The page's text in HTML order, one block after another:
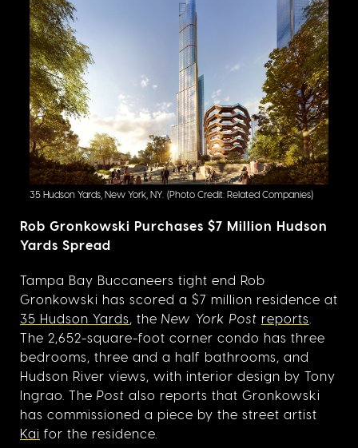
35 Hudson Yards, New York, NY. (Photo Credit: Related Companies)
Rob Gronkowski Purchases $7 Million Hudson
Yards Spread
Tampa Bay Buccaneers tight end Rob
Gronkowski has scored a $7 million residence at
35 Hudson Yards, the New York Post reports
The 2,652-square-foot corner condo has three
bedrooms, three and a half bathrooms, and
Hudson River views, with interior design by Tony
Ingrao. The Post also reports that Gronkowski
has commissioned a piece by the street artist
Kai for the residence.